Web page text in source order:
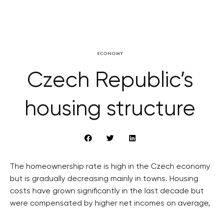
ECONOMY
Czech Republic’s
housing structure
The homeownership rate is high in the Czech economy
but is gradually decreasing mainly in towns. Housing
costs have grown significantly in the last decade but
were compensated by higher net incomes on average,